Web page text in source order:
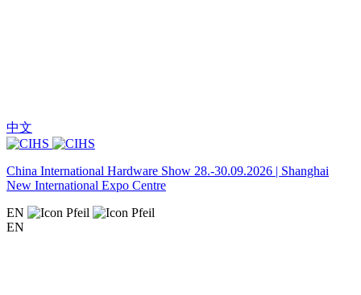
中文
China International Hardware Show 28.-30.09.2026 | Shanghai
New International Expo Centre
EN
EN